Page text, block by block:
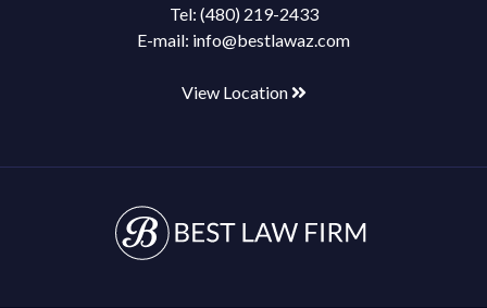
Tel: (480) 219-2433
E-mail: info@bestlawaz.com
View Location